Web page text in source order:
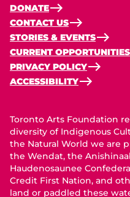
DONATE
CONTACT US
STORIES & EVENTS
CURRENT OPPORTUNITIES
PRIVACY POLICY
ACCESSIBILITY
Toronto Arts Foundation
diversity of Indigenous
the Natural World we are
the Wendat, the
Haudenosaunee
Credit First Nation, and
land or paddled these